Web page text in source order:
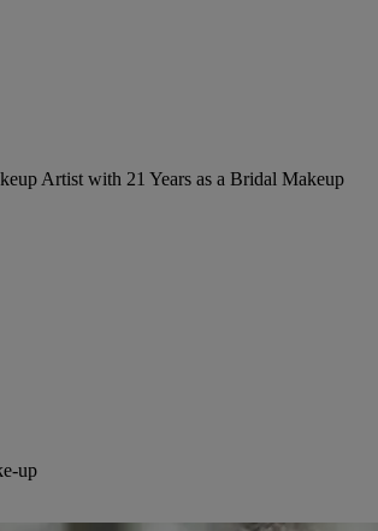
Artist with 21 Years as a Bridal Makeup
up